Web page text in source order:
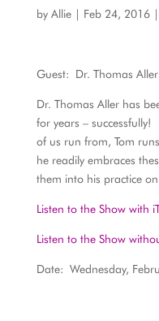
by Allie| Feb 24, 2016|
Guest: Dr. Thomas Aller
Dr. Thomas Aller has
for years – successfully!
of us run from, Tom
he readily embraces
them into his practice
Listen to the Show with
Listen to the Show
Date: Wednesday,